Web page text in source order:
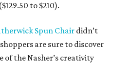
to $210).
Spun Chairdidn’t
are sure to discover
the Nasher’s creativity